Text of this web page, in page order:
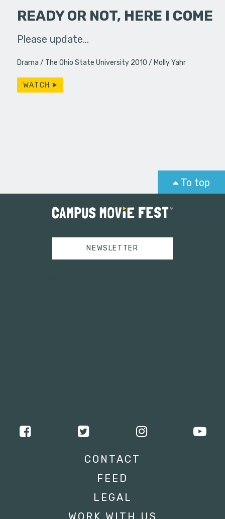
in the
READY OR NOT, HERE I COME
Please update...
Drama The Ohio State University 2010 Molly Yahr
WATCH
the
To top
NEWSLETTER
CONTACT
FEED
LEGAL
WORK WITH US